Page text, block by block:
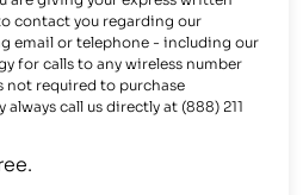
contact you regarding our
email or telephone - including our
for calls to any wireless number
not required to purchase
call us directly at (888) 211